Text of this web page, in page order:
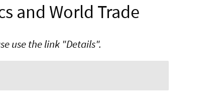
and World Trade
use the link "Details".